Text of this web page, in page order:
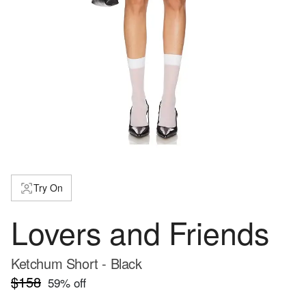
Try On
Lovers and Friends
Ketchum Short - Black
$158 59% off